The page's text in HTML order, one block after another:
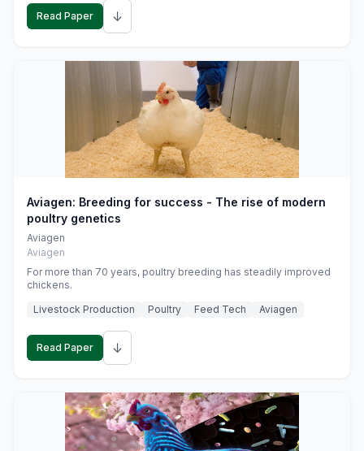
Read Paper ↓
Aviagen: Breeding for success - The rise of modern
poultry genetics
Aviagen
Aviagen
For more than 70 years, poultry breeding has steadily improved
chickens.
Livestock Production
Poultry Feed Tech Aviagen
Read Paper ↓